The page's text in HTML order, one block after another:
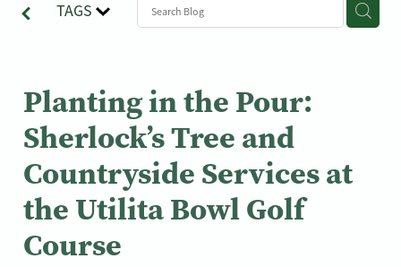
TAGS
Planting in the Pour:
Sherlock’s Tree and
Countryside Services at
the Utilita Bowl Golf
Course
Gallery
Reviews